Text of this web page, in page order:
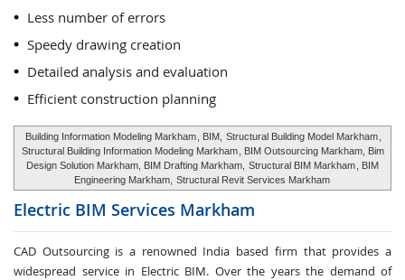
Less number of errors
Speedy drawing creation
Detailed analysis and evaluation
Efficient construction planning
Building Information Modeling Markham , BIM, Structural Building Model Markham
Structural Building Information Modeling Markham , BIM Outsourcing Markham, Bim
Design Solution Markham, BIM Drafting Markham, Structural BIM Markham , BIM
Engineering Markham, Structural Revit Services Markham
Electric BIM Services Markham
CAD Outsourcing is a renowned India based firm that provides a
widespread service in Electric BIM. Over the years the demand of